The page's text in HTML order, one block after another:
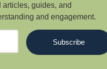
articles, guides, and
and engagement.
Subscribe